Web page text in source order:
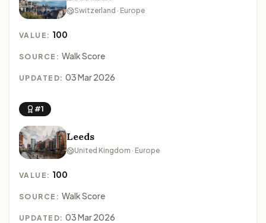
Switzerland · Europe
VALUE: 100
SOURCE: Walk Score
UPDATED: 03 Mar 2026
#1
Leeds
United Kingdom · Europe
VALUE: 100
SOURCE: Walk Score
UPDATED: 03 Mar 2026